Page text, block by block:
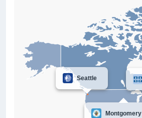
Seattle
Montgomery